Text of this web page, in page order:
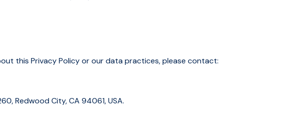
this Privacy Policy or our data practices, please contact:
Redwood City, CA 94061, USA.